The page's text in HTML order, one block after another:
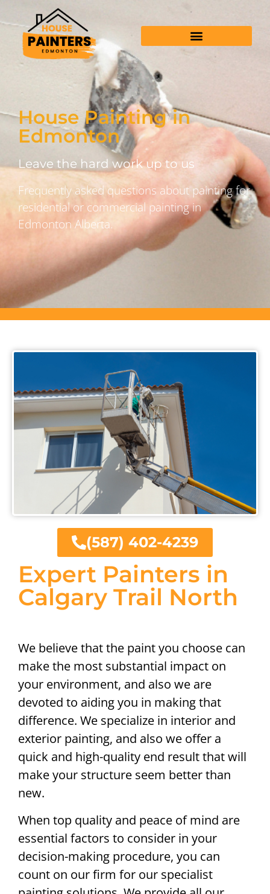
House Painting in
Edmonton
Leave the hard work up to us
Frequently asked questions about painting for
residential or commercial painting in
Edmonton Alberta.
Expert Painters in
Calgary Trail North
We believe that the paint you choose can
make the most substantial impact on
your environment, and also we are
devoted to aiding you in making that
difference. We specialize in interior and
exterior painting, and also we offer a
quick and high-quality end result that will
make your structure seem better than
new.
When top quality and peace of mind are
essential factors to consider in your
decision-making procedure, you can
count on our firm for our specialist
(587) 402-4239